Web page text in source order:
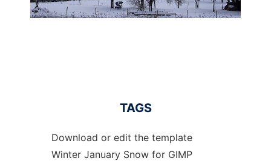
TAGS
Download or edit the template
Winter January Snow for GIMP